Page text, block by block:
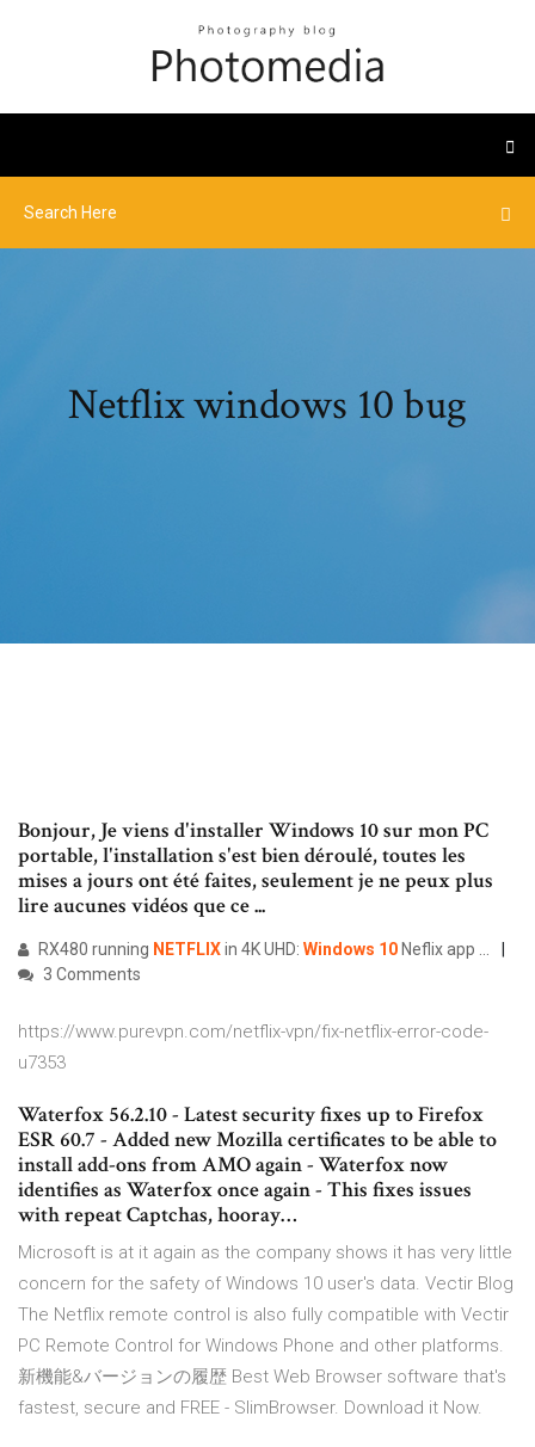
Netflix windows 10 bug
Bonjour, Je viens d'installer Windows 10 sur mon PC
portable, l'installation s'est bien déroulé, toutes les
mises a jours ont été faites, seulement je ne peux plus
lire aucunes vidéos que ce ...
RX480 running NETFLIXin 4K UHD: Windows 10 Neflix app …
3 Comments
https://www.purevpn.com/netflix-vpn/fix-netflix-error-code-
u7353
Waterfox 56.2.10 - Latest security fixes up to Firefox
ESR 60.7 - Added new Mozilla certificates to be able to
install add-ons from AMO again - Waterfox now
identifies as Waterfox once again - This fixes issues
with repeat Captchas, hooray…
Microsoft is at it again as the company shows it has very little
concern for the safety of Windows 10 user's data. Vectir Blog
The Netflix remote control is also fully compatible with Vectir
PC Remote Control for Windows Phone and other platforms.
新機能&バージョンの履歴 Best Web Browser software that's
fastest, secure and FREE - SlimBrowser. Download it Now.